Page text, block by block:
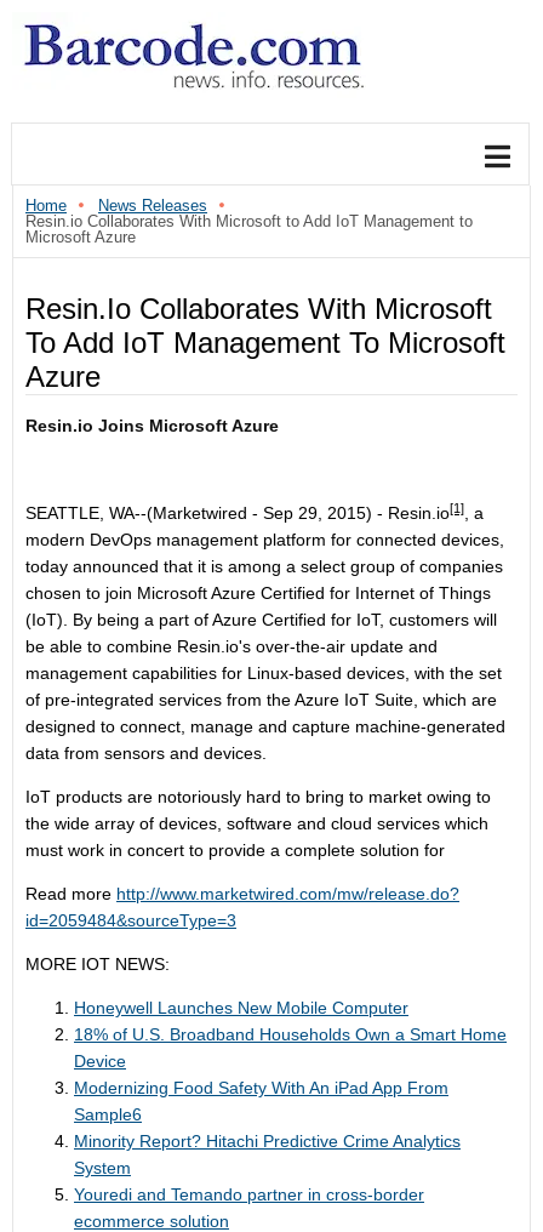
Home
News Releases
Resin.io Collaborates With Microsoft to Add IoT Management to
Microsoft Azure
Resin.io Collaborates With Microsoft
To Add IoT Management To Microsoft
Azure
Resin.io Joins Microsoft Azure
SEATTLE, WA--(Marketwired - Sep 29, 2015) - Resin.io[1]
, a
modern DevOps management platform for connected devices,
today announced that it is among a select group of companies
chosen to join Microsoft Azure Certified for Internet of Things
(IoT). By being a part of Azure Certified for IoT, customers will
be able to combine Resin.io's over-the-air update and
management capabilities for Linux-based devices, with the set
of pre-integrated services from the Azure IoT Suite, which are
designed to connect, manage and capture machine-generated
data from sensors and devices.
IoT products are notoriously hard to bring to market owing to
the wide array of devices, software and cloud services which
must work in concert to provide a complete solution for
Read more http://www.marketwired.com/mw/release.do?
id=2059484&sourceType=3
MORE IOT NEWS:
Honeywell Launches New Mobile Computer
18% of U.S. Broadband Households Own a Smart Home
Device
Modernizing Food Safety With An iPad App From
Sample6
Minority Report? Hitachi Predictive Crime Analytics
System
Youredi and Temando partner in cross-border
ecommerce solution